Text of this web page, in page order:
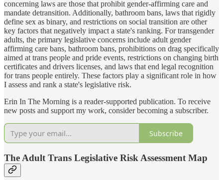
concerning laws are those that prohibit gender-affirming care and
mandate detransition. Additionally, bathroom bans, laws that rigidly
define sex as binary, and restrictions on social transition are other
key factors that negatively impact a state's ranking. For transgender
adults, the primary legislative concerns include adult gender
affirming care bans, bathroom bans, prohibitions on drag specifically
aimed at trans people and pride events, restrictions on changing birth
certificates and drivers licenses, and laws that end legal recognition
for trans people entirely. These factors play a significant role in how
I assess and rank a state's legislative risk.
Erin In The Morning is a reader-supported publication. To receive
new posts and support my work, consider becoming a subscriber.
Subscribe
The Adult Trans Legislative Risk Assessment Map